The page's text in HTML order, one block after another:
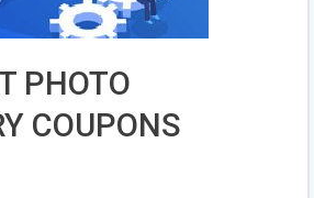
PHOTO
COUPONS